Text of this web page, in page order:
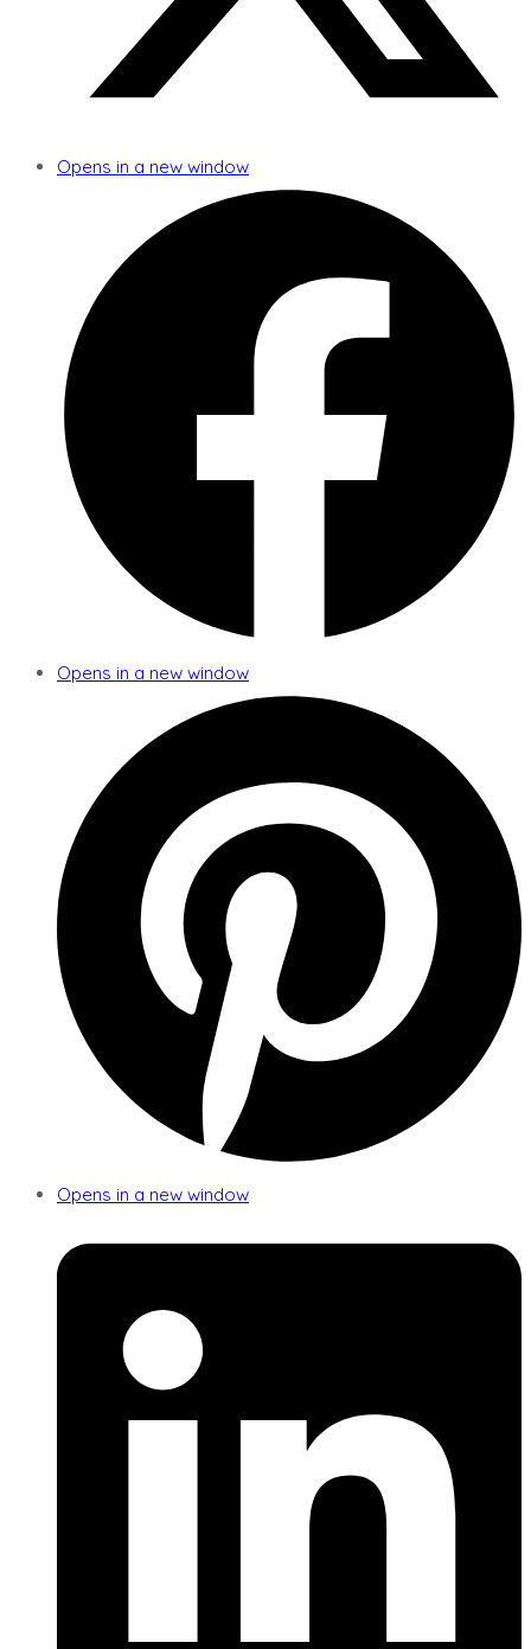
Opens in a new window
Opens in a new window
Opens in a new window